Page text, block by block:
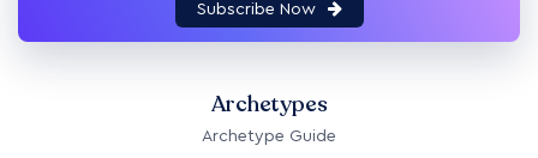
Subscribe Now
Archetypes
Archetype Guide